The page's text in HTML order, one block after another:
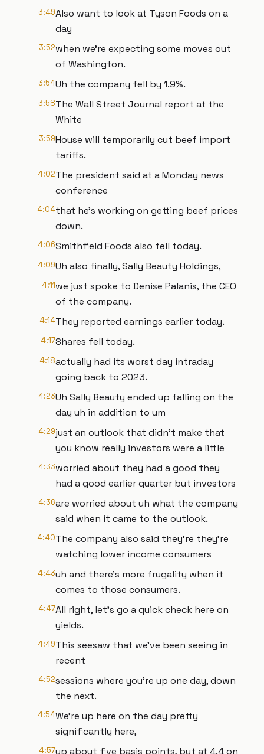
3:49Also want to look at Tyson Foods on a
day
3:52when we're expecting some moves out
of Washington.
3:54Uh the company fell by 1.9%.
3:58The Wall Street Journal report at the
White
3:59House will temporarily cut beef import
tariffs.
4:02The president said at a Monday news
conference
4:04that he's working on getting beef prices
down.
4:06Smithfield Foods also fell today.
4:09Uh also finally, Sally Beauty Holdings,
4:11we just spoke to Denise Palanis, the CEO
of the company.
4:14They reported earnings earlier today.
4:17Shares fell today.
4:18actually had its worst day intraday
going back to 2023.
4:23Uh Sally Beauty ended up falling on the
day uh in addition to um
4:29just an outlook that didn't make that
you know really investors were a little
4:33worried about they had a good they
had a good earlier quarter but investors
4:36are worried about uh what the company
said when it came to the outlook.
4:40The company also said they're they're
watching lower income consumers
4:43uh and there's more frugality when it
comes to those consumers.
4:47All right, let's go a quick check here on
yields.
4:49This seesaw that we've been seeing in
recent
4:52sessions where you're up one day, down
the next.
4:54We're up here on the day pretty
significantly here,
4:57up about five basis points, but at 4.4 on